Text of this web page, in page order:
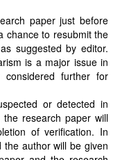
paper just before
chance to resubmit the
suggested by editor.
is a major issue in
further for
or detected in
research paper will
of verification. In
author will be given